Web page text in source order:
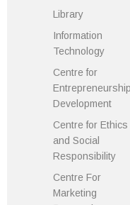
Library
Information
Technology
Centre for
Entrepreneurship
Development
Centre for Ethics
and Social
Responsibility
Centre For
Marketing